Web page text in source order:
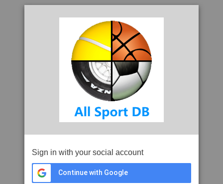
Sign in with your social account
Continue with Google